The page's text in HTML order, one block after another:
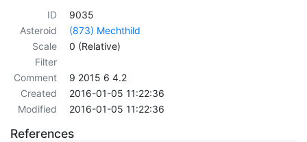
ID
9035
Asteroid
(873) Mechthild
Scale
0 (Relative)
Filter
Comment
9 2015 6 4.2
Created
2016-01-05 11:22:36
Modified
2016-01-05 11:22:36
References